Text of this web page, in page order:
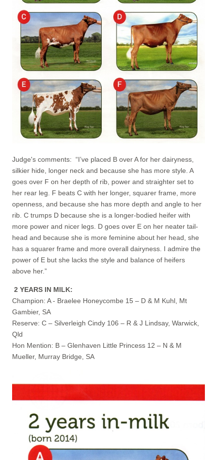
Judge's comments: “I’ve placed B over A for her dairyness,
silkier hide, longer neck and because she has more style. A
goes over F on her depth of rib, power and straighter set to
her rear leg. F beats C with her longer, squarer frame, more
openness, and because she has more depth and angle to her
rib. C trumps D because she is a longer-bodied heifer with
more power and nicer legs. D goes over E on her neater tail-
head and because she is more feminine about her head, she
has a squarer frame and more overall dairyness. I admire the
power of E but she lacks the style and balance of heifers
above her.”
2 YEARS IN MILK:
Champion: A - Braelee Honeycombe 15 – D & M Kuhl, Mt
Gambier, SA
Reserve: C – Silverleigh Cindy 106 – R & J Lindsay, Warwick,
Qld
Hon Mention: B – Glenhaven Little Princess 12 – N & M
Mueller, Murray Bridge, SA